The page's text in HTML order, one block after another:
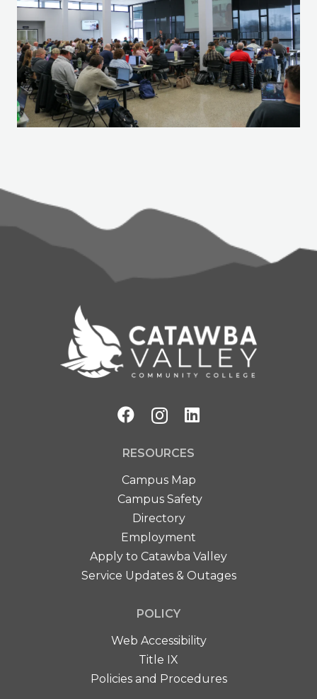
RESOURCES
Campus Map
Campus Safety
Directory
Employment
Apply to Catawba Valley
Service Updates & Outages
POLICY
Web Accessibility
Title IX
Policies and Procedures